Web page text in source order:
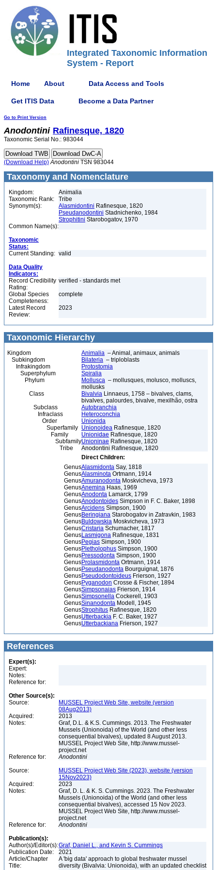
Integrated Taxonomic Information
System - Report
Home About Data Access and Tools
Get ITIS Data Become a Data Partner
Go to Print Version
Anodontini Rafinesque, 1820
Taxonomic Serial No.: 983044
(Download Help) Anodontini TSN 983044
Taxonomy and Nomenclature
Kingdom:
Animalia
Taxonomic Rank:
Tribe
Synonym(s):
Alasmidontini Rafinesque, 1820
Pseudanodontini Stadnichenko, 1984
Strophitini Starobogatov, 1970
Common Name(s):
Taxonomic
Status:
Current Standing: valid
Data Quality
Indicators:
Record Credibility
Rating:
verified - standards met
Global Species
Completeness:
complete
Latest Record
Review:
2023
Taxonomic Hierarchy
Kingdom Animalia – Animal, animaux, animals
Subkingdom
Bilateria – triploblasts
Infrakingdom
Protostomia
Superphylum
Spiralia
Phylum
Mollusca – mollusques, molusco, molluscs,
mollusks
Class
Bivalvia Linnaeus, 1758 – bivalves, clams,
bivalves, palourdes, bivalve, mexilhão, ostra
Subclass
Autobranchia
Infraclass
Heteroconchia
Order
Unionida
Superfamily Unionoidea Rafinesque, 1820
Family
Unionidae Rafinesque, 1820
SubfamilyUnioninae Rafinesque, 1820
Tribe
Anodontini Rafinesque, 1820
Direct Children:
GenusAlasmidonta Say, 1818
GenusAlasminota Ortmann, 1914
GenusAmuranodonta Moskvicheva, 1973
GenusAnemina Haas, 1969
GenusAnodonta Lamarck, 1799
GenusAnodontoides Simpson in F. C. Baker, 1898
GenusArcidens Simpson, 1900
GenusBeringiana Starobogatov in Zatravkin, 1983
GenusBuldowskia Moskvicheva, 1973
GenusCristaria Schumacher, 1817
GenusLasmigona Rafinesque, 1831
GenusPegias Simpson, 1900
GenusPletholophus Simpson, 1900
GenusPressodonta Simpson, 1900
GenusProlasmidonta Ortmann, 1914
GenusPseudanodonta Bourguignat, 1876
GenusPseudodontoideus Frierson, 1927
GenusPyganodon Crosse & Fischer, 1894
GenusSimpsonaias Frierson, 1914
GenusSimpsonella Cockerell, 1903
GenusSinanodonta Modell, 1945
GenusStrophitus Rafinesque, 1820
GenusUtterbackia F. C. Baker, 1927
GenusUtterbackiana Frierson, 1927
References
Expert(s):
Expert:
Notes:
Reference for:
Other Source(s):
Source:
MUSSEL Project Web Site, website (version
08Aug2013)
Acquired:
2013
Notes:
Graf, D.L. & K.S. Cummings. 2013. The Freshwater
Mussels (Unionoida) of the World (and other less
consequential bivalves), updated 8 August 2013.
MUSSEL Project Web Site, http://www.mussel-
project.net
Reference for:
Anodontini
Source:
MUSSEL Project Web Site (2023), website (version
15Nov2023)
Acquired:
2023
Notes:
Graf, D. L. & K. S. Cummings. 2023. The Freshwater
Mussels (Unionoida) of the World (and other less
consequential bivalves), accessed 15 Nov 2023.
MUSSEL Project Web Site, http://www.mussel-
project.net
Reference for:
Anodontini
Publication(s):
Author(s)/Editor(s):Graf, Daniel L., and Kevin S. Cummings
Publication Date:
2021
Article/Chapter
Title:
A 'big data' approach to global freshwater mussel
diversity (Bivalvia: Unionoida), with an updated checklist